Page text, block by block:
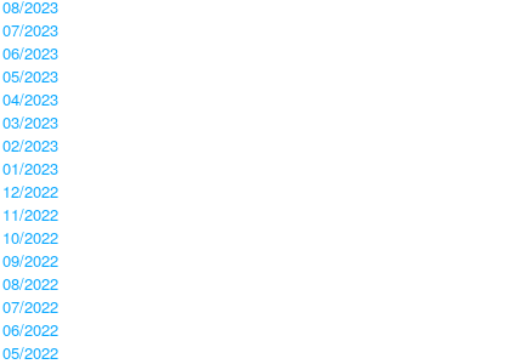
08/2023
07/2023
06/2023
05/2023
04/2023
03/2023
02/2023
01/2023
12/2022
11/2022
10/2022
09/2022
08/2022
07/2022
06/2022
05/2022